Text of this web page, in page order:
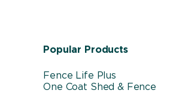
Popular Products
Fence Life Plus
One Coat Shed & Fence